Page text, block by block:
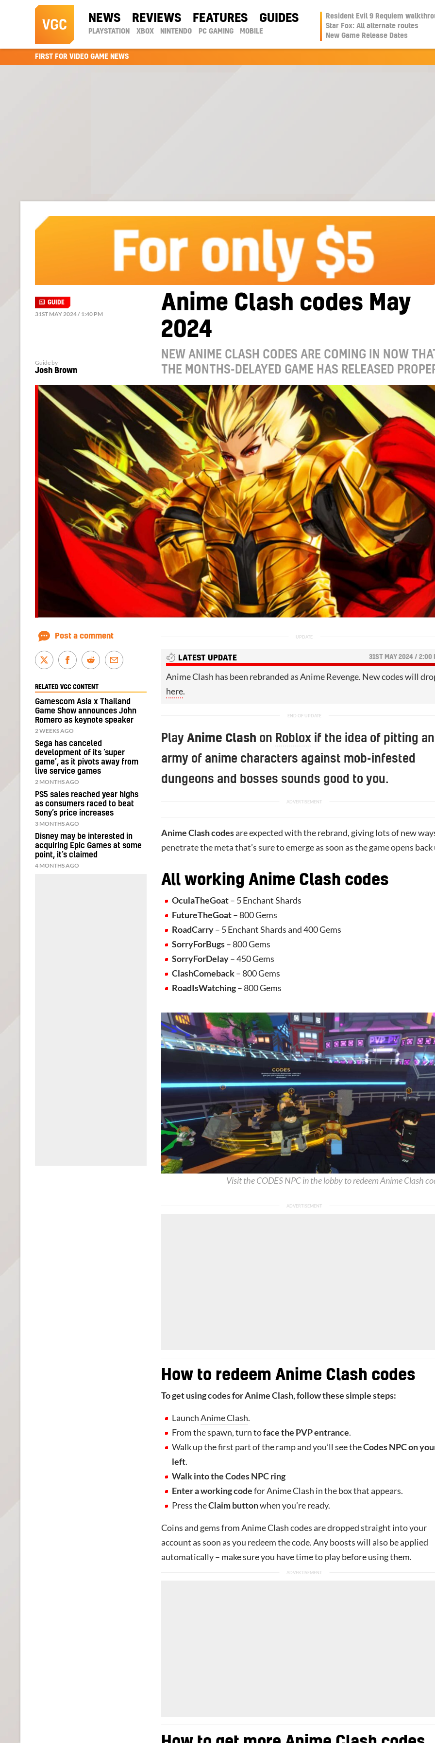
NEWS REVIEWS FEATURES GUIDES
PLAYSTATION XBOX NINTENDO PC GAMING MOBILE
Resident Evil 9 Requiem
Star Fox: All alternate routes
New Game Release Dates
FIRST FOR VIDEO GAME NEWS
Anime Clash codes May
2024
NEW ANIME CLASH CODES ARE COMING IN NOW
THE MONTHS-DELAYED GAME HAS RELEASED
GUIDE
31ST MAY 2024 / 1:40 PM
Guide by
Josh Brown
LATEST UPDATE 31ST MAY 2024 / 2:00
Anime Clash has been rebranded as Anime Revenge. New codes will
here.
Play Anime Clash on Roblox if the idea of pitting an
army of anime characters against mob-infested
dungeons and bosses sounds good to you.
Anime Clash codesare expected with the rebrand, giving lots of new
penetrate the meta that’s sure to emerge as soon as the game opens back
All working Anime Clash codes
OculaTheGoat– 5 Enchant Shards
FutureTheGoat– 800 Gems
RoadCarry– 5 Enchant Shards and 400 Gems
SorryForBugs– 800 Gems
SorryForDelay– 450 Gems
ClashComeback– 800 Gems
RoadIsWatching– 800 Gems
Visit the CODES NPC in the lobby to redeem Anime Clash
How to redeem Anime Clash codes
To get using codes for Anime Clash, follow these simple steps:
LaunchAnime Clash.
From the spawn, turn toface the PVP entrance.
Walk up the first part of the ramp and you’ll see theCodes NPC on
left.
Walk into the Codes NPC ring
Enter a working codefor Anime Clash in the box that appears.
Press theClaim buttonwhen you’re ready.
Coins and gems from Anime Clash codes are dropped straight into your
account as soon as you redeem the code. Any boosts will also be applied
automatically – make sure you have time to play before using them.
Post a comment
RELATED VGC CONTENT
Gamescom Asia x Thailand
Game Show announces John
Romero as keynote speaker
2 WEEKS AGO
Sega has canceled
development of its ‘super
game’, as it pivots away from
live service games
2 MONTHS AGO
PS5 sales reached year highs
as consumers raced to beat
Sony’s price increases
3 MONTHS AGO
Disney may be interested in
acquiring Epic Games at some
point, it’s claimed
4 MONTHS AGO